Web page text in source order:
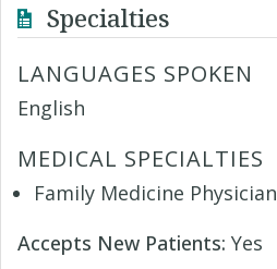
Specialties
LANGUAGES SPOKEN
English
MEDICAL SPECIALTIES
Family Medicine Physician
Accepts New Patients: Yes